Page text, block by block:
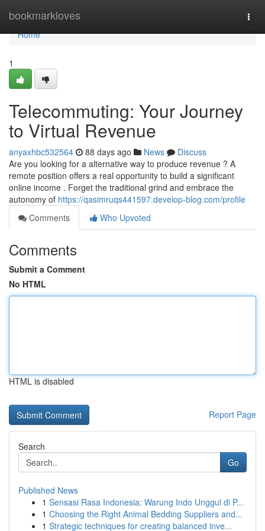
bookmarkloves
Home
Home
1
Telecommuting: Your Journey
to Virtual Revenue
anyaxhbc532564 88 days ago News
Discuss
Are you looking for a alternative way to produce revenue ? A
remote position offers a real opportunity to build a significant
online income . Forget the traditional grind and embrace the
autonomy of https://qasimruqs441597.develop-blog.com/profile
Comments
Who Upvoted
Comments
Submit a Comment
No HTML
HTML is disabled
Report Page
Search
Go
Published News
1 Sensasi Rasa Indonesia: Warung Indo Unggul di P...
1 Choosing the Right Animal Bedding Suppliers and...
1 Strategic techniques for creating balanced inve...